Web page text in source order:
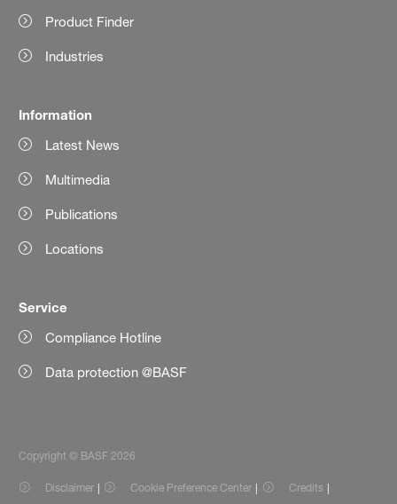
Product Finder
Industries
Information
Latest News
Multimedia
Publications
Locations
Service
Compliance Hotline
Data protection @BASF
Copyright © BASF 2026
Disclaimer Cookie Preference Center Credits